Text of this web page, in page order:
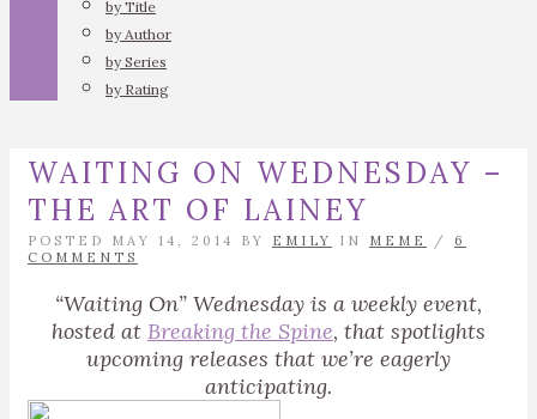
by Title
by Author
by Series
by Rating
WAITING ON WEDNESDAY –
THE ART OF LAINEY
POSTED MAY 14, 2014 BY EMILY IN MEME / 6
COMMENTS
“Waiting On” Wednesday is a weekly event,
hosted at Breaking the Spine, that spotlights
upcoming releases that we’re eagerly
anticipating.